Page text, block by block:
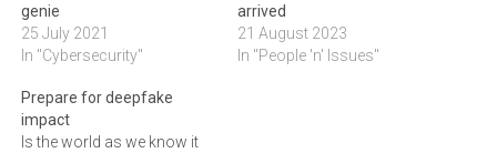
genie
25 July 2021
In "Cybersecurity"
arrived
21 August 2023
In "People 'n' Issues"
Prepare for deepfake
impact
Is the world as we know it